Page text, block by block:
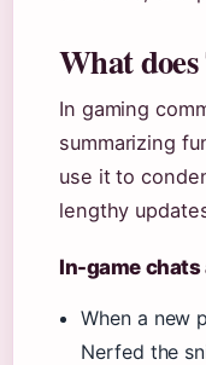
What
In gaming
summarizing
use it to
lengthy
In-game
When a new
Nerfed the